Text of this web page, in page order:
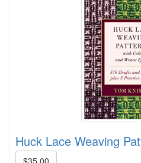
Huck Lace Weaving
$35.00